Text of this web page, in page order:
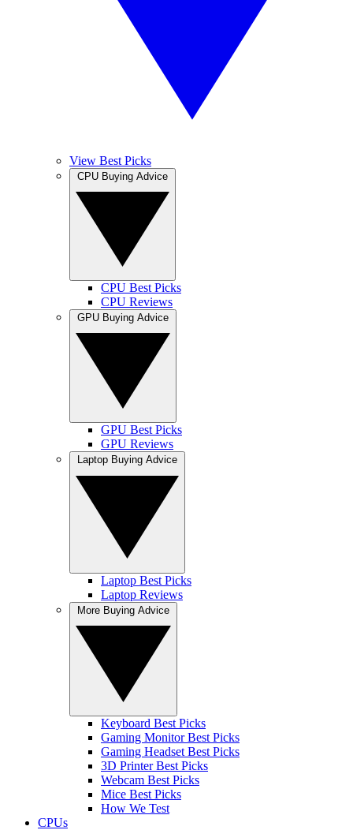
View Best Picks
CPU Best Picks
CPU Reviews
GPU Best Picks
GPU Reviews
Laptop Best Picks
Laptop Reviews
Keyboard Best Picks
Gaming Monitor Best Picks
Gaming Headset Best Picks
3D Printer Best Picks
Webcam Best Picks
Mice Best Picks
How We Test
CPUs